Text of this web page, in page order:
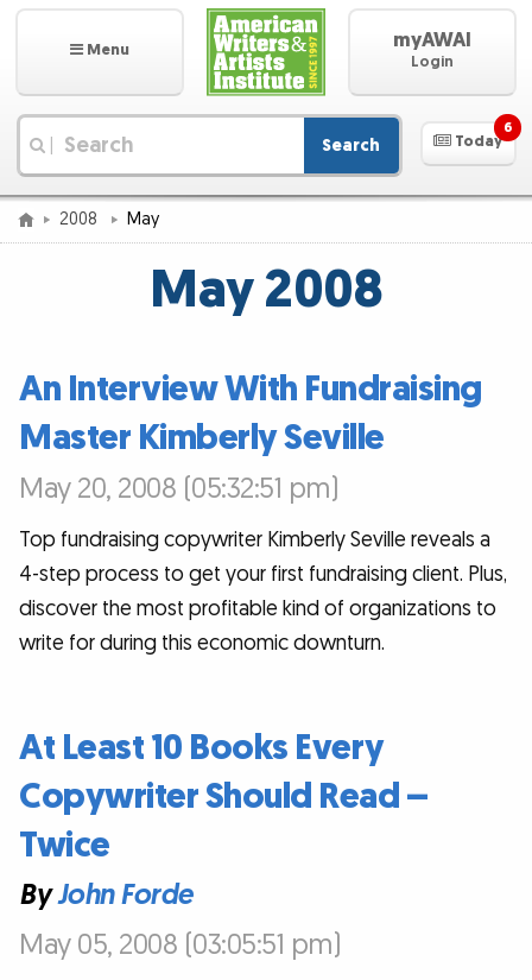
Menu myAWAI
Login
Search Today
6
2008 May
May 2008
An Interview With Fundraising
Master Kimberly Seville
May 20, 2008 (05:32:51 pm)
Top fundraising copywriter Kimberly Seville reveals a
4-step process to get your first fundraising client. Plus,
discover the most profitable kind of organizations to
write for during this economic downturn.
At Least 10 Books Every
Copywriter Should Read –
Twice
ByJohn Forde
May 05, 2008 (03:05:51 pm)